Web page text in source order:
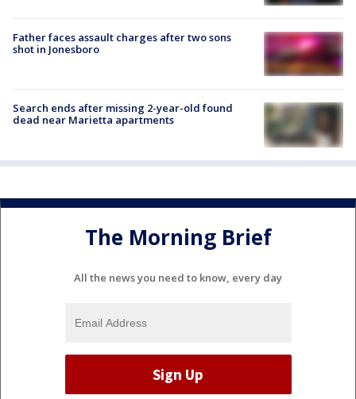
Father faces assault charges after two sons
shot in Jonesboro
Search ends after missing 2-year-old found
dead near Marietta apartments
The Morning Brief
All the news you need to know, every day